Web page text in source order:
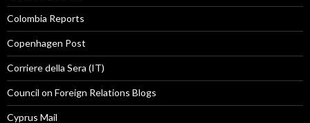
Colombia Reports
Copenhagen Post
Corriere della Sera (IT)
Council on Foreign Relations Blogs
Cyprus Mail